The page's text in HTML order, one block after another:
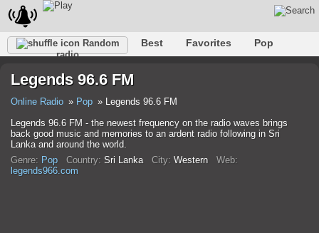
Random
radio
Best Favorites
Pop
Hip-Hop
Trance Folk
Legends 96.6 FM
Online Radio Pop
Legends 96.6 FM
Legends 96.6 FM - the newest frequency on the radio waves brings
back good music and memories to an ardent radio following in Sri
Lanka and around the world.
Genre: Pop Country: Sri Lanka City: Western Web:
legends966.com